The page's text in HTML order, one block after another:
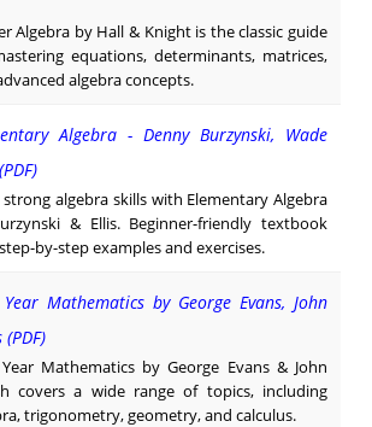
Algebra by Hall & Knight is the classic guide
equations, determinants, matrices,
algebra concepts.
Algebra - Denny Burzynski, Wade
strong algebra skills with Elementary Algebra
& Ellis. Beginner-friendly textbook
by-step examples and exercises.
Mathematics by George Evans, John
Mathematics by George Evans & John
covers a wide range of topics, including
trigonometry, geometry, and calculus.